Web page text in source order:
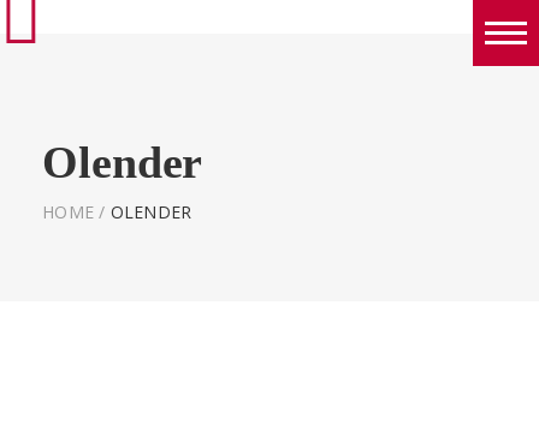
World Series Lacrosse Home
Olender
HOME / OLENDER